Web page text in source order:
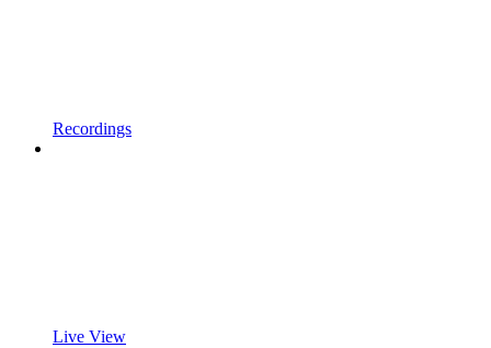
Recordings
Live View